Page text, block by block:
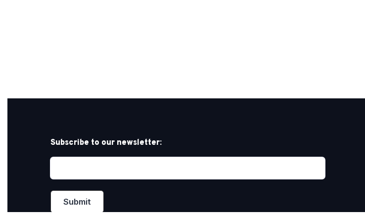
Subscribe to our newsletter: